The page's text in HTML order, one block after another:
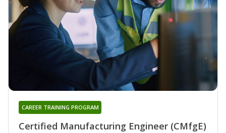
Certified Manufacturing Engineer (CMfgE)
CAREER TRAINING PROGRAM